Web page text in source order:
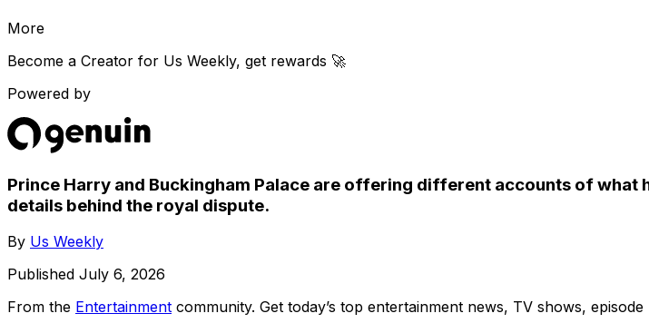
More
Become a Creator for Us Weekly, get rewards 🚀
Powered by
Prince Harry and Buckingham Palace are offering different accounts of what
details behind the royal dispute.
By Us Weekly
Published July 6, 2026
From the Entertainment community. Get today’s top entertainment news, TV shows,